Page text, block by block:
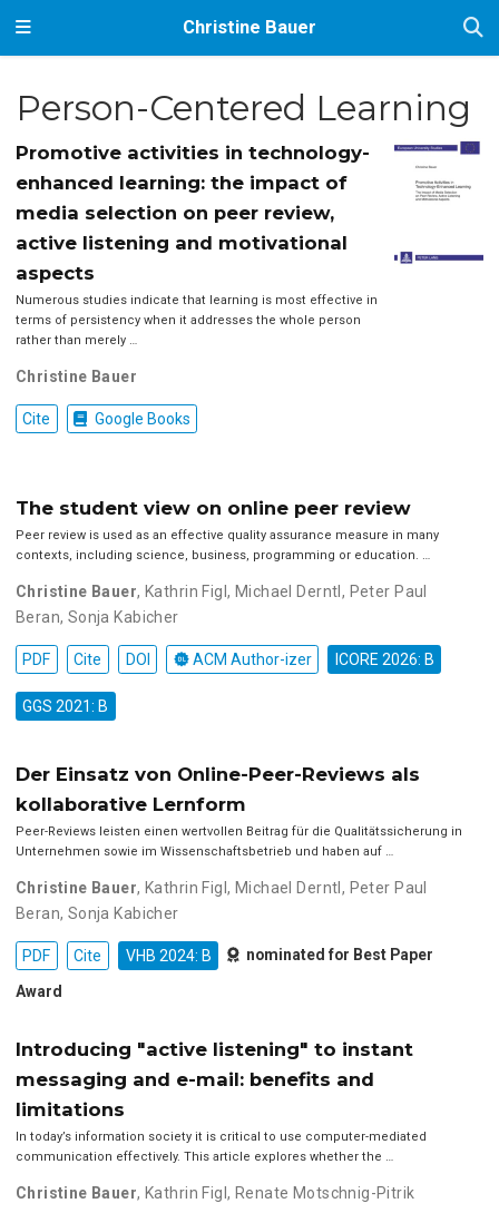
Christine Bauer
Person-Centered Learning
Promotive activities in technology-
enhanced learning: the impact of
media selection on peer review,
active listening and motivational
aspects
Numerous studies indicate that learning is most effective in
terms of persistency when it addresses the whole person
rather than merely …
Christine Bauer
Cite Google Books
The student view on online peer review
Peer review is used as an effective quality assurance measure in many
contexts, including science, business, programming or education. …
Christine Bauer, Kathrin Figl, Michael Derntl , Peter Paul
Beran, Sonja Kabicher
PDF Cite DOI ACM Author-izer ICORE 2026: B
GGS 2021: B
Der Einsatz von Online-Peer-Reviews als
kollaborative Lernform
Peer-Reviews leisten einen wertvollen Beitrag für die Qualitätssicherung in
Unternehmen sowie im Wissenschaftsbetrieb und haben auf …
Christine Bauer, Kathrin Figl, Michael Derntl , Peter Paul
Beran, Sonja Kabicher
PDF Cite VHB 2024: B nominated for Best Paper
Award
Introducing "active listening" to instant
messaging and e-mail: benefits and
limitations
In today’s information society it is critical to use computer-mediated
communication effectively. This article explores whether the …
Christine Bauer, Kathrin Figl, Renate Motschnig-Pitrik